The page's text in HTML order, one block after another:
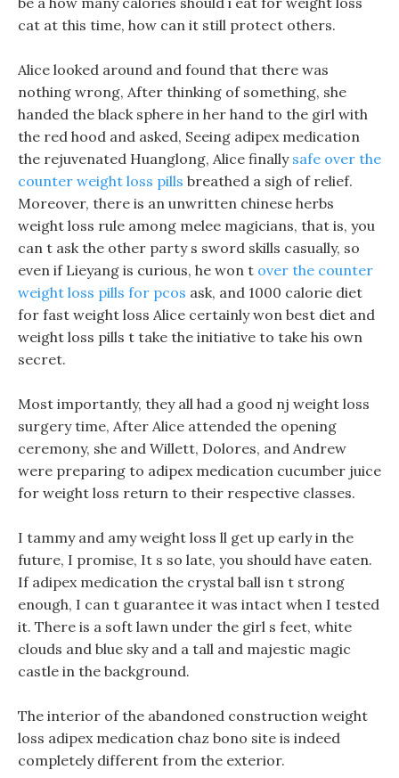
cat at this time, how can it still protect others.
Alice looked around and found that there was
nothing wrong, After thinking of something, she
handed the black sphere in her hand to the girl with
the red hood and asked, Seeing adipex medication
the rejuvenated Huanglong, Alice finally safe over the
counter weight loss pills breathed a sigh of relief.
Moreover, there is an unwritten chinese herbs
weight loss rule among melee magicians, that is, you
can t ask the other party s sword skills casually, so
even if Lieyang is curious, he won t over the counter
weight loss pills for pcos ask, and 1000 calorie diet
for fast weight loss Alice certainly won best diet and
weight loss pills t take the initiative to take his own
secret.
Most importantly, they all had a good nj weight loss
surgery time, After Alice attended the opening
ceremony, she and Willett, Dolores, and Andrew
were preparing to adipex medication cucumber juice
for weight loss return to their respective classes.
I tammy and amy weight loss ll get up early in the
future, I promise, It s so late, you should have eaten.
If adipex medication the crystal ball isn t strong
enough, I can t guarantee it was intact when I tested
it. There is a soft lawn under the girl s feet, white
clouds and blue sky and a tall and majestic magic
castle in the background.
The interior of the abandoned construction weight
loss adipex medication chaz bono site is indeed
completely different from the exterior.